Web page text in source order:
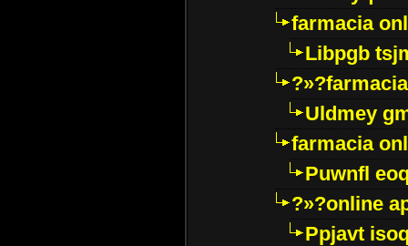
farmacia
Libpgb
Uldmey
farmacia
Puwnfl
?»?online
Ppjavt